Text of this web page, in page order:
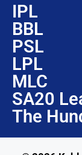
IPL
BBL
PSL
LPL
MLC
SA20
The